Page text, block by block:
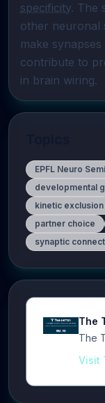
specificity. The
other neuronal
make
contribute to
in brain wiring.
EPFL Neuro
developmental
kinetic exclusion
partner choice
synaptic
The
The
Visit